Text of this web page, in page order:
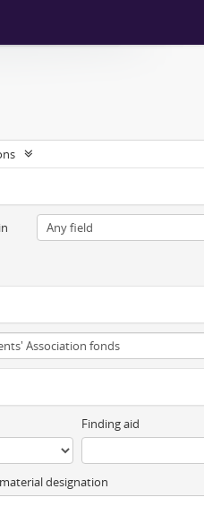
in
Finding aid
designation